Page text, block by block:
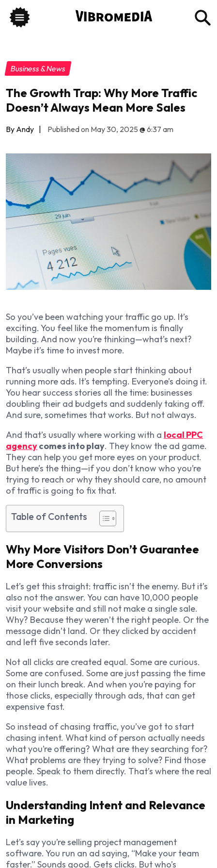
Business & News
The Growth Trap: Why More Traffic
Doesn’t Always Mean More Sales
By Andy | Published on May 30, 2025 @6:37 am
So you’ve been watching your traffic go up. It’s
exciting. You feel like the momentum is finally
building. And now you’re thinking—what’s next?
Maybe it’s time to invest more.
That’s usually when people start thinking about
running more ads. It’s tempting. Everyone’s doing it.
You hear success stories all the time: businesses
doubling their ad budgets and suddenly taking off.
And sure, sometimes that works. But not always.
And that’s usually where working with a local PPC
agencycomes into play. They know the ad game.
They can help you get more eyes on your product.
But here’s the thing—if you don’t know who you’re
trying to reach or why they should care, no amount
of traffic is going to fix that.
Table of Contents
Why More Visitors Don’t Guarantee
More Conversions
Let’s get this straight: traffic isn’t the enemy. But it’s
also not the answer. You can have 10,000 people
visit your website and still not make a single sale.
Why? Because they weren’t the right people. Or the
message didn’t land. Or they clicked by accident
and left five seconds later.
Not all clicks are created equal. Some are curious.
Some are confused. Some are just passing the time
on their lunch break. And when you’re paying for
those clicks, especially through ads, that can get
expensive fast.
So instead of chasing traffic, you’ve got to start
chasing intent. What kind of person actually needs
what you’re offering? What are they searching for?
What problems are they trying to solve? Find those
people. Speak to them directly. That’s where the real
value lives.
Understanding Intent and Relevance
in Marketing
Let’s say you’re selling project management
software. You run an ad saying, “Make your team
faster.” Sounds good. Gets clicks. But who’s